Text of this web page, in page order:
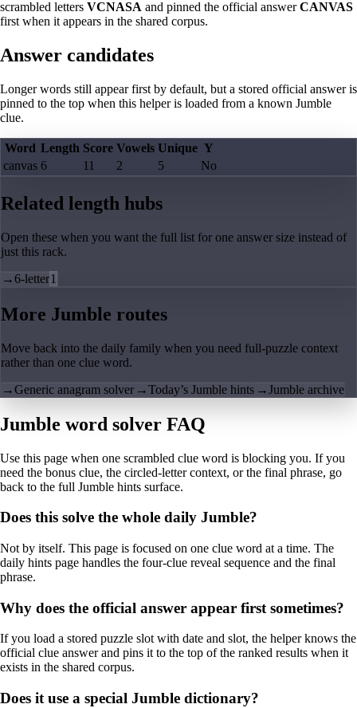
scrambled letters VCNASA and pinned the official answerCANVAS
first when it appears in the shared corpus.
Answer candidates
Longer words still appear first by default, but a stored official answer is
pinned to the top when this helper is loaded from a known Jumble
clue.
Word Length Score Vowels Unique Y
canvas 6 11 2 5 No
Related length hubs
Open these when you want the full list for one answer size instead of
just this rack.
→6-letter1
More Jumble routes
Move back into the daily family when you need full-puzzle context
rather than one clue word.
→Generic anagram solver →Today’s Jumble hints →Jumble archive
Jumble word solver FAQ
Use this page when one scrambled clue word is blocking you. If you
need the bonus clue, the circled-letter context, or the final phrase, go
back to the full Jumble hints surface.
Does this solve the whole daily Jumble?
Not by itself. This page is focused on one clue word at a time. The
daily hints page handles the four-clue reveal sequence and the final
phrase.
Why does the official answer appear first sometimes?
If you load a stored puzzle slot with date and slot, the helper knows the
official clue answer and pins it to the top of the ranked results when it
exists in the shared corpus.
Does it use a special Jumble dictionary?